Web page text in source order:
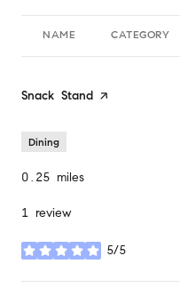
NAME CATEGORY
Visit the
Snack Stand page on Yelp
Dining
0.25 miles
1 review
5/5
stars